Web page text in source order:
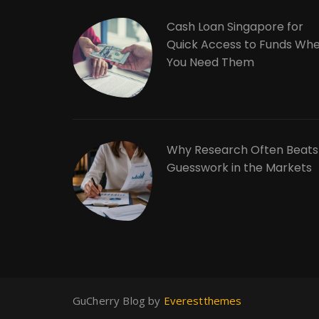
Cash Loan Singapore for
Quick Access to Funds
You Need Them
Why Research Often Beats
Guesswork in the Markets
GuCherry Blog by Everestthemes